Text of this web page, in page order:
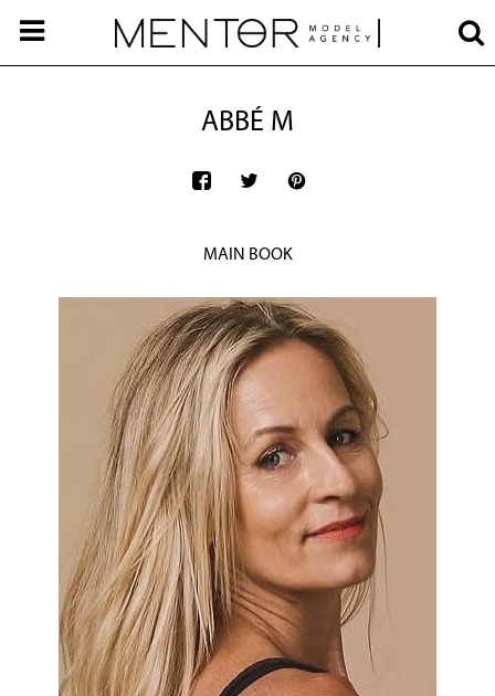
ABBÉ M
MAIN BOOK